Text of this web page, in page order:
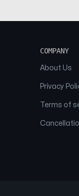
COMPANY
About Us
Privacy
Terms of